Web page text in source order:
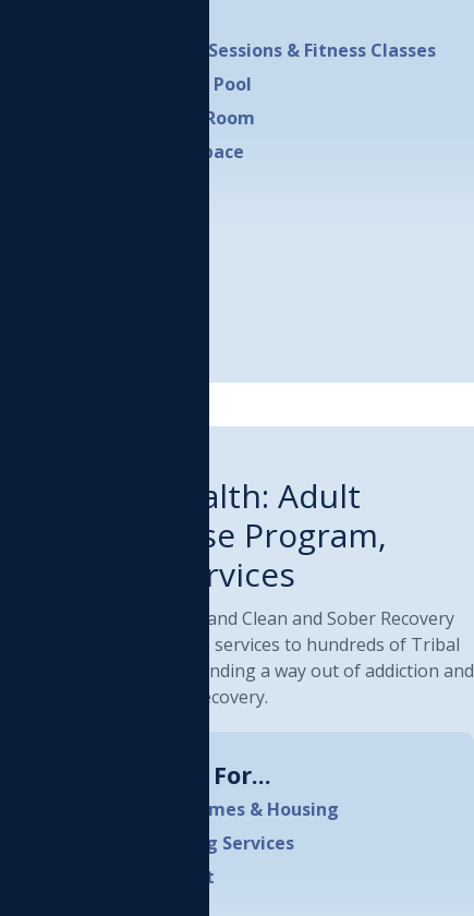
Personal Training Sessions & Fitness Classes
Aquatics Facility & Pool
Cardio & Weights Room
Outdoor Fitness Space
Health: Adult
House Program,
Services
Adult Recovery House and Clean and Sober Recovery
provide supportive services to hundreds of Tribal
community members finding a way out of addiction and
into a lifestyle of recovery.
How Do I Qualify For...
Adult Recovery Homes & Housing
Independent Living Services
Case Management